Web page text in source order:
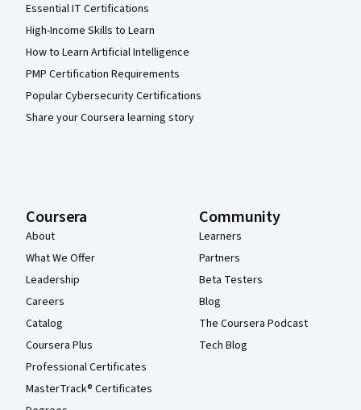
Essential IT Certifications
High-Income Skills to Learn
How to Learn Artificial Intelligence
PMP Certification Requirements
Popular Cybersecurity Certifications
Share your Coursera learning story
Coursera
About
What We Offer
Leadership
Careers
Catalog
Coursera Plus
Professional Certificates
MasterTrack® Certificates
Community
Learners
Partners
Beta Testers
Blog
The Coursera Podcast
Tech Blog